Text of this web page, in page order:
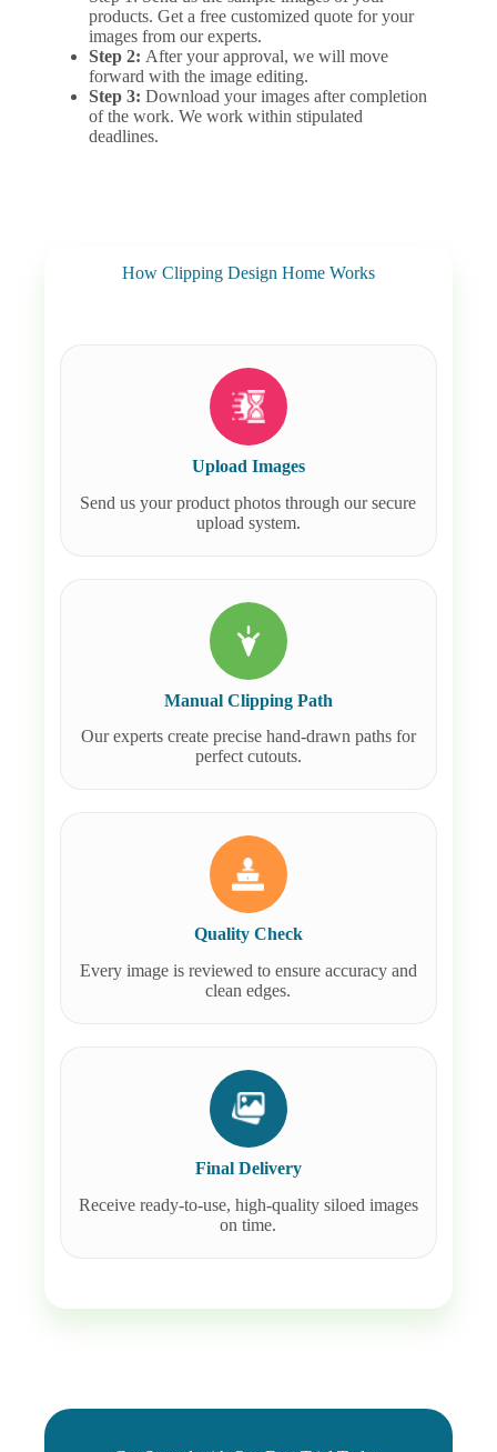
products. Get a free customized quote for your
images from our experts.
Step 2: After your approval, we will move
forward with the image editing.
Step 3: Download your images after completion
of the work. We work within stipulated
deadlines.
How Clipping Design Home Works
Upload Images
Send us your product photos through our secure
upload system.
Manual Clipping Path
Our experts create precise hand-drawn paths for
perfect cutouts.
Quality Check
Every image is reviewed to ensure accuracy and
clean edges.
Final Delivery
Receive ready-to-use, high-quality siloed images
on time.